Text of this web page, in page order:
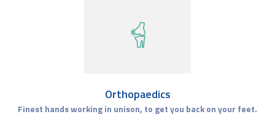
Orthopaedics
Finest hands working in unison, to get you back on your feet.